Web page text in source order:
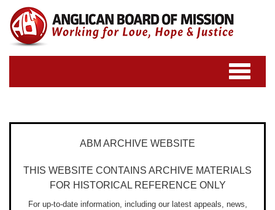
Toggle
navigation
ABM ARCHIVE WEBSITE
THIS WEBSITE CONTAINS ARCHIVE MATERIALS
FOR HISTORICAL REFERENCE ONLY
For up-to-date information, including our latest appeals, news,